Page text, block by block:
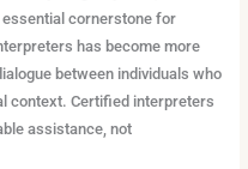
cornerstone for
has become more
between individuals who
context. Certified interpreters
assistance, not